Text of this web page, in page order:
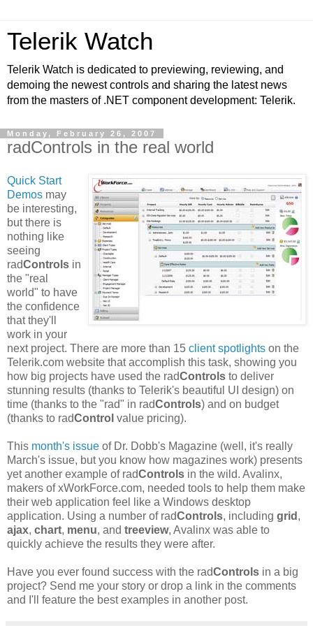
Telerik Watch
Telerik Watch is dedicated to previewing, reviewing, and
demoing the newest controls and sharing the latest news
from the masters of .NET component development: Telerik.
Monday, February 26, 2007
radControls in the real world
Quick Start
Demos may
be interesting,
but there is
nothing like
seeing
radControls in
the "real
world" to have
the confidence
that they'll
work in your
next project. There are more than 15 client spotlights on the
Telerik.com website that accomplish this task, showing you
how big projects have used the radControls to deliver
stunning results (thanks to Telerik's beautiful UI design) on
time (thanks to the "rad" in radControls) and on budget
(thanks to radControl value pricing).
This month's issue of Dr. Dobb's Magazine (well, it's really
March's issue, but you know how magazines work) presents
yet another example of radControls in the wild. Avalinx,
makers of xWorkForce.com, needed tools to help them make
their web application feel like a Windows desktop
application. Using a number of radControls, including grid ,
ajax, chart, menu, and treeview, Avalinx was able to
quickly achieve the results they were after.
Have you ever found success with the radControls in a big
project? Send me your story or drop a link in the comments
and I'll feature the best examples in another post.